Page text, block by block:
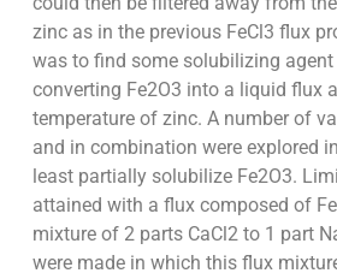
zinc as in the previous FeCl3 flux
was to find some solubilizing
converting Fe2O3 into a liquid flux
temperature of zinc. A number of
and in combination were explored
least partially solubilize Fe2O3.
attained with a flux composed of
mixture of 2 parts CaCl2 to 1 part
were made in which this flux